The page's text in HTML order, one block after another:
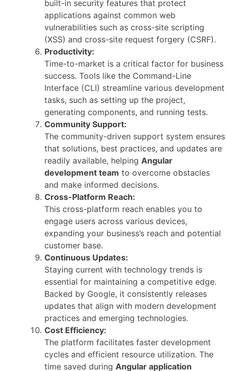
built-in security features that protect
applications against common web
vulnerabilities such as cross-site scripting
(XSS) and cross-site request forgery (CSRF).
Productivity:
Time-to-market is a critical factor for business
success. Tools like the Command-Line
Interface (CLI) streamline various development
tasks, such as setting up the project,
generating components, and running tests.
Community Support:
The community-driven support system ensures
that solutions, best practices, and updates are
readily available, helping Angular
development team to overcome obstacles
and make informed decisions.
Cross-Platform Reach:
This cross-platform reach enables you to
engage users across various devices,
expanding your business’s reach and potential
customer base.
Continuous Updates:
Staying current with technology trends is
essential for maintaining a competitive edge.
Backed by Google, it consistently releases
updates that align with modern development
practices and emerging technologies.
Cost Efficiency:
The platform facilitates faster development
cycles and efficient resource utilization. The
time saved during Angular application